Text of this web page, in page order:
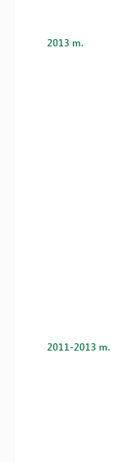
2013 m.
2011-2013 m.